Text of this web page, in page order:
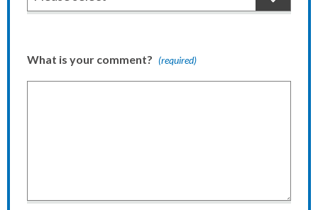
What is your comment? (required)